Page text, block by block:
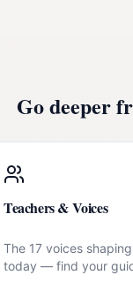
Go deeper
Teachers & Voices
The 17 voices
today — find your